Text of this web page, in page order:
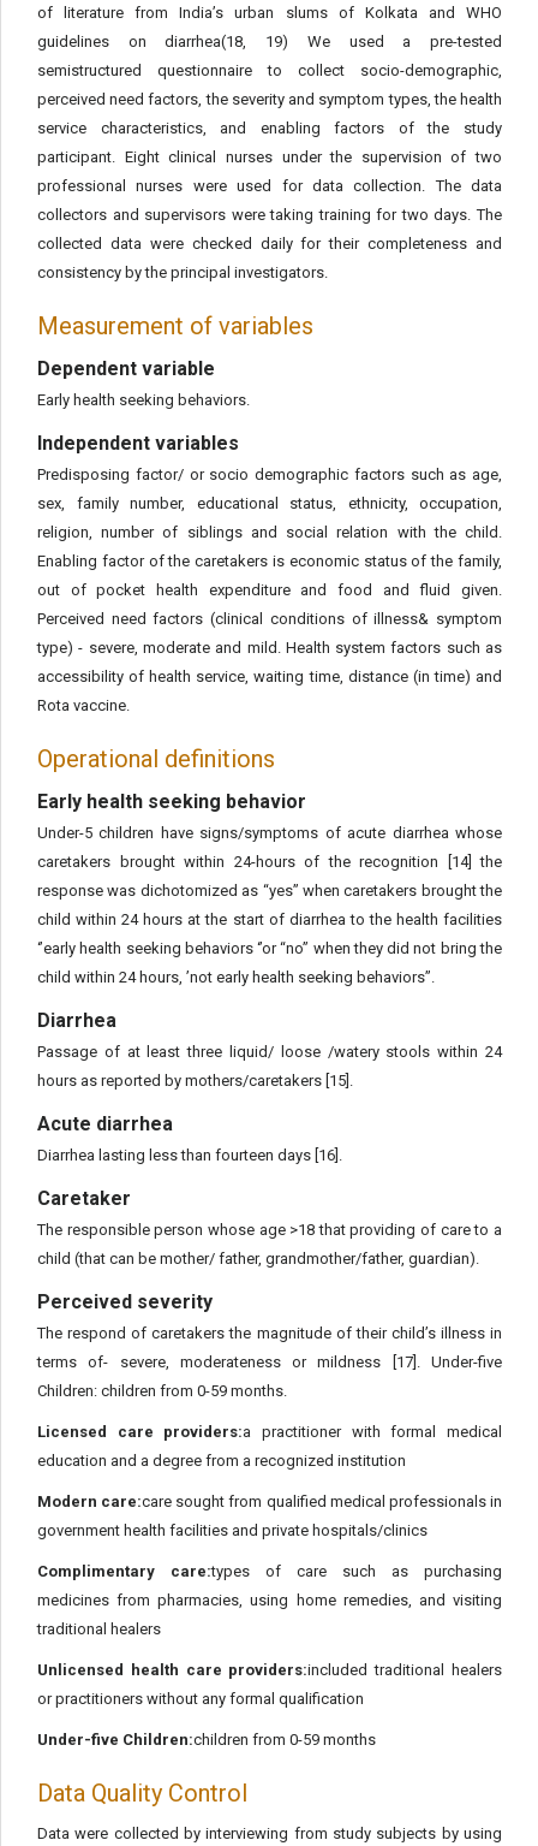
of literature from India’s urban slums of Kolkata and WHO
guidelines on diarrhea(18, 19) We used a pre-tested
semistructured questionnaire to collect socio-demographic,
perceived need factors, the severity and symptom types, the health
service characteristics, and enabling factors of the study
participant. Eight clinical nurses under the supervision of two
professional nurses were used for data collection. The data
collectors and supervisors were taking training for two days. The
collected data were checked daily for their completeness and
consistency by the principal investigators.
Measurement of variables
Dependent variable
Early health seeking behaviors.
Independent variables
Predisposing factor/ or socio demographic factors such as age,
sex, family number, educational status, ethnicity, occupation,
religion, number of siblings and social relation with the child.
Enabling factor of the caretakers is economic status of the family,
out of pocket health expenditure and food and fluid given.
Perceived need factors (clinical conditions of illness& symptom
type) - severe, moderate and mild. Health system factors such as
accessibility of health service, waiting time, distance (in time) and
Rota vaccine.
Operational definitions
Early health seeking behavior
Under-5 children have signs/symptoms of acute diarrhea whose
caretakers brought within 24-hours of the recognition [14] the
response was dichotomized as “yes” when caretakers brought the
child within 24 hours at the start of diarrhea to the health facilities
‘’early health seeking behaviors ‘’or “no” when they did not bring the
child within 24 hours, ’not early health seeking behaviors’’.
Diarrhea
Passage of at least three liquid/ loose /watery stools within 24
hours as reported by mothers/caretakers [15].
Acute diarrhea
Diarrhea lasting less than fourteen days [16].
Caretaker
The responsible person whose age >18 that providing of care to a
child (that can be mother/ father, grandmother/father, guardian).
Perceived severity
The respond of caretakers the magnitude of their child’s illness in
terms of- severe, moderateness or mildness [17]. Under-five
Children: children from 0-59 months.
Licensed care providers:a practitioner with formal medical
education and a degree from a recognized institution
Modern care:care sought from qualified medical professionals in
government health facilities and private hospitals/clinics
Complimentary care:types of care such as purchasing
medicines from pharmacies, using home remedies, and visiting
traditional healers
Unlicensed health care providers:included traditional healers
or practitioners without any formal qualification
Under-five Children:children from 0-59 months
Data Quality Control
Data were collected by interviewing from study subjects by using